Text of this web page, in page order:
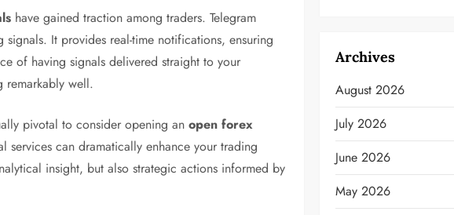
have gained traction among traders. Telegram
It provides real-time notifications, ensuring
of having signals delivered straight to your
remarkably well.
pivotal to consider opening anopen forex
can dramatically enhance your trading
insight, but also strategic actions informed by
Archives
August 2026
July 2026
June 2026
May 2026